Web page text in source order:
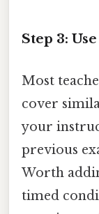
Step 3:
Most
cover
your
previous
Worth
timed